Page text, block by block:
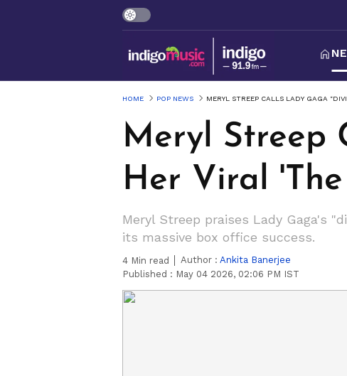
HOME POP NEWS MERYL STREEP CALLS LADY GAGA
Meryl Streep
Her Viral
Meryl Streep praises Lady Gaga's
its massive box office success.
4 Min read Author : Ankita Banerjee
Published : May 04 2026, 02:06 PM IST